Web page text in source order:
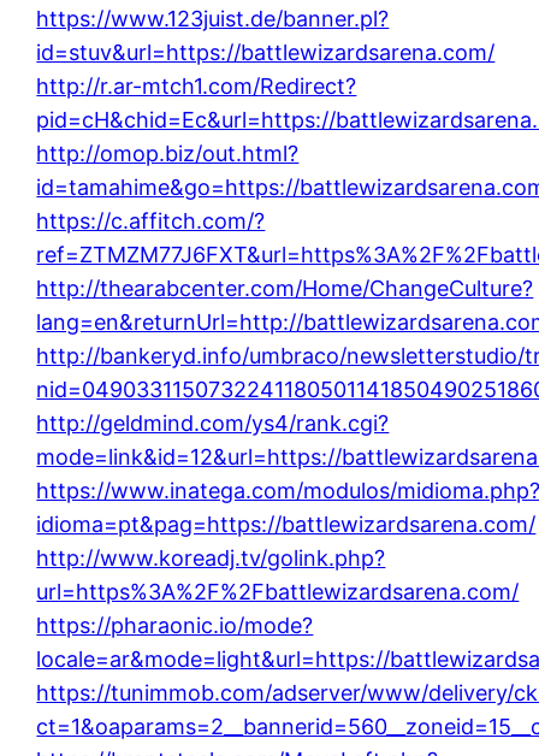
https://www.123juist.de/banner.pl?
id=stuv&url=https://battlewizardsarena.com/
http://r.ar-mtch1.com/Redirect?
pid=cH&chid=Ec&url=https://
http://omop.biz/out.html?
id=tamahime&go=https://
https://c.affitch.com/?
http://thearabcenter.com/Home/ChangeCulture?
lang=en&returnUrl=http://
http://bankeryd.info/umbraco/newsletterstudio/
http://geldmind.com/ys4/rank.cgi?
mode=link&id=12&url=https://
https://www.inatega.com/modulos/
idioma=pt&pag=https://battlewizardsarena.com/
http://www.koreadj.tv/golink.php?
url=https%3A%2F%2Fbattlewizardsarena.com/
https://pharaonic.io/mode?
locale=ar&mode=light&url=https://
https://tunimmob.com/adserver/www/delivery/